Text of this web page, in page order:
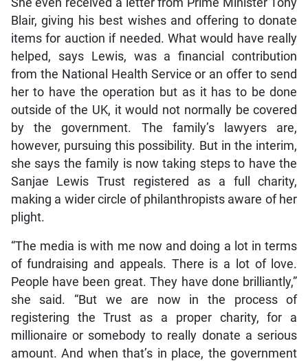
Blair, giving his best wishes and offering to donate
items for auction if needed. What would have really
helped, says Lewis, was a financial contribution
from the National Health Service or an offer to send
her to have the operation but as it has to be done
outside of the UK, it would not normally be covered
by the government. The family’s lawyers are,
however, pursuing this possibility. But in the interim,
she says the family is now taking steps to have the
Sanjae Lewis Trust registered as a full charity,
making a wider circle of philanthropists aware of her
plight.
“The media is with me now and doing a lot in terms
of fundraising and appeals. There is a lot of love.
People have been great. They have done brilliantly,”
she said. “But we are now in the process of
registering the Trust as a proper charity, for a
millionaire or somebody to really donate a serious
amount. And when that’s in place, the government